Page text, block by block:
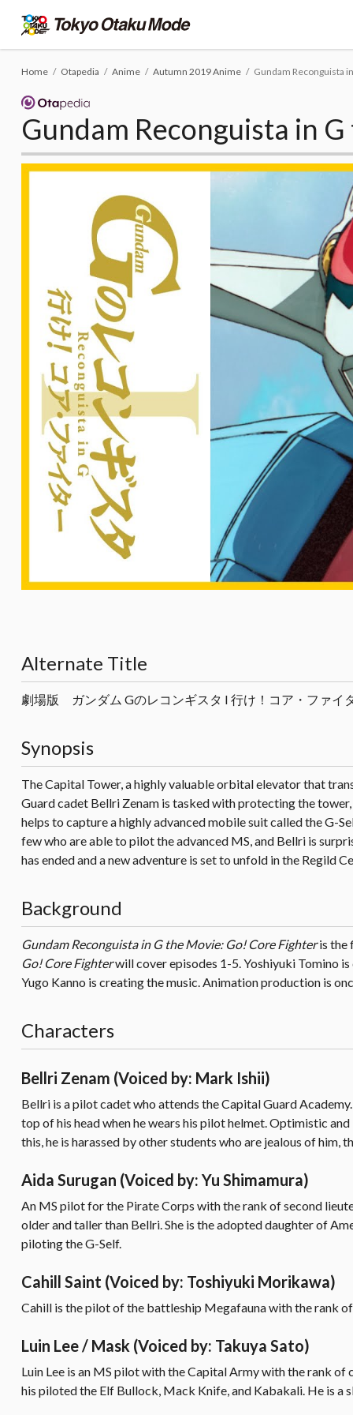
Home Otapedia Anime Autumn 2019 Anime Gundam Reconguista
Gundam Reconguista in
Alternate Title
劇場版 ガンダム Gのレコンギスタ I 行け！コア・ファイ
Synopsis
The Capital Tower, a highly valuable orbital elevator that
Guard cadet Bellri Zenam is tasked with protecting the
helps to capture a highly advanced mobile suit called the G-
few who are able to pilot the advanced MS, and Bellri is
has ended and a new adventure is set to unfold in the Regild
Background
Gundam Reconguista in G the Movie: Go! Core Fighteris the
Go! Core Fighterwill cover episodes 1-5. Yoshiyuki Tomino
Yugo Kanno is creating the music. Animation production is
Characters
Bellri Zenam (Voiced by: Mark Ishii)
Bellri is a pilot cadet who attends the Capital Guard
top of his head when he wears his pilot helmet. Optimistic
this, he is harassed by other students who are jealous of him,
Aida Surugan (Voiced by: Yu Shimamura)
An MS pilot for the Pirate Corps with the rank of second
older and taller than Bellri. She is the adopted daughter of
piloting the G-Self.
Cahill Saint (Voiced by: Toshiyuki Morikawa)
Cahill is the pilot of the battleship Megafauna with the rank
Luin Lee / Mask (Voiced by: Takuya Sato)
Luin Lee is an MS pilot with the Capital Army with the rank
his piloted the Elf Bullock, Mack Knife, and Kabakali. He is